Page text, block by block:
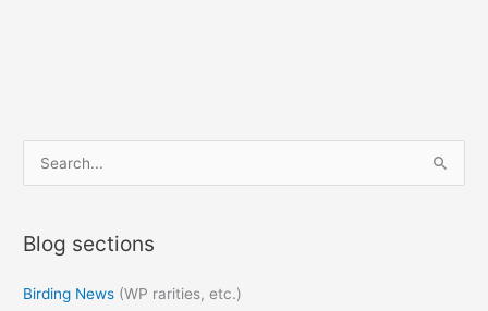
e
r
h
Blog sections
Birding News (WP rarities, etc.)